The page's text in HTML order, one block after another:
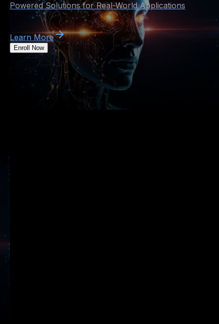
Powered Solutions for Real-World Applications
Learn More
Enroll Now
Course in Pune
Learn More